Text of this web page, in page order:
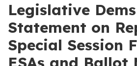
Legislative Dems
Statement on
Special Session